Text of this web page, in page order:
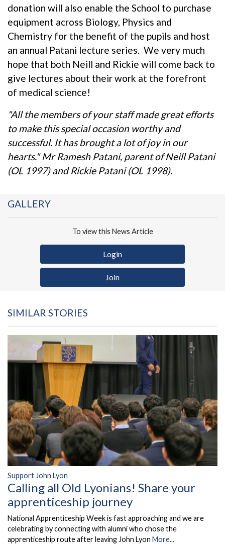
donation will also enable the School to purchase
equipment across Biology, Physics and
Chemistry for the benefit of the pupils and host
an annual Patani lecture series. We very much
hope that both Neill and Rickie will come back to
give lectures about their work at the forefront
of medical science!
"All the members of your staff made great efforts
to make this special occasion worthy and
successful. It has brought a lot of joy in our
hearts." Mr Ramesh Patani, parent of Neill Patani
(OL 1997) and Rickie Patani (OL 1998).
GALLERY
To view this News Article
Login
Join
SIMILAR STORIES
Support John Lyon
Calling all Old Lyonians! Share your
apprenticeship journey
National Apprenticeship Week is fast approaching and we are
celebrating by connecting with alumni who chose the
apprenticeship route after leaving John Lyon More...